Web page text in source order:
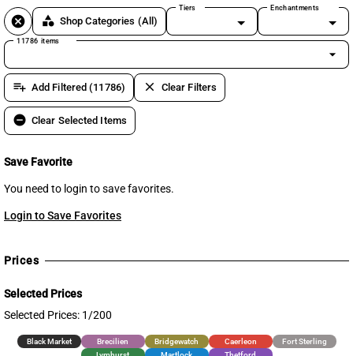
cancel category Shop Categories (All)
Tiers Enchantments
11786 items
arrow_drop_down
playlist_add Add Filtered (11786) clear Clear Filters
remove_circle Clear Selected Items
Save Favorite
You need to login to save favorites.
Login to Save Favorites
Prices
Selected Prices
Selected Prices: 1/200
Black Market Brecilien Bridgewatch Caerleon
Fort Sterling